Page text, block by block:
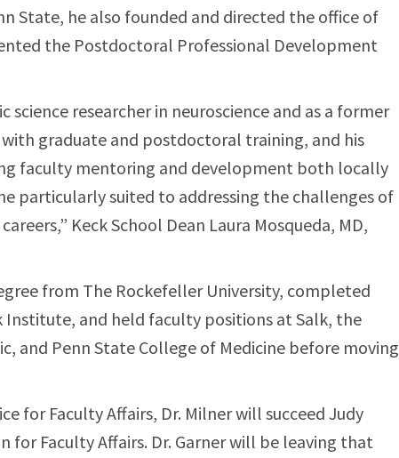
State, he also founded and directed the office of
the Postdoctoral Professional Development
science researcher in neuroscience and as a former
graduate and postdoctoral training, and his
faculty mentoring and development both locally
particularly suited to addressing the challenges of
Keck School Dean Laura Mosqueda, MD,
from The Rockefeller University, completed
and held faculty positions at Salk, the
and Penn State College of Medicine before moving
for Faculty Affairs, Dr. Milner will succeed Judy
for Faculty Affairs. Dr. Garner will be leaving that